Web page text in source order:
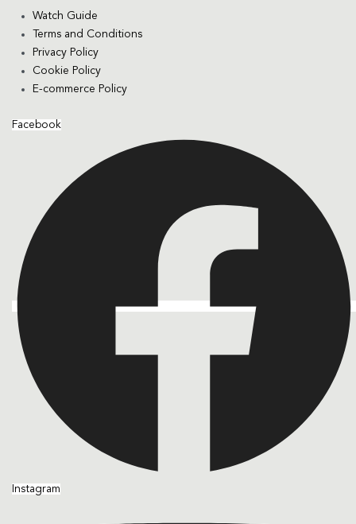
Watch Guide
Terms and Conditions
Privacy Policy
Cookie Policy
E-commerce Policy
Facebook
Instagram